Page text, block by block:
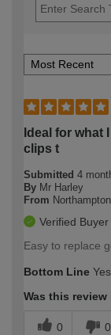
Ideal for what
clips t
Submitted 4
By Mr Harley
From Northampton
Verified Buyer
Easy to replace
Bottom Line
Was this
0 0